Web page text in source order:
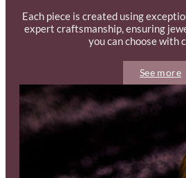
Each piece is created using
expert craftsmanship, ensuring
you can choose with
See more